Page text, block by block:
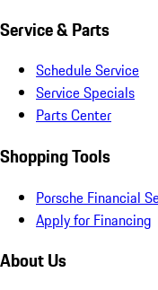
Service & Parts
Schedule Service
Service Specials
Parts Center
Shopping Tools
Porsche Financial
Apply for Financing
About Us